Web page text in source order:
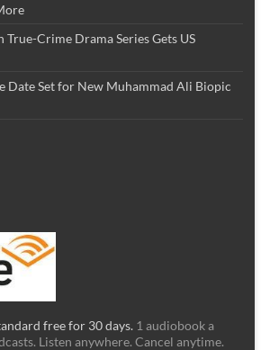
Crime Drama Series Gets US
Date Set for New Muhammad Ali Biopic
free for 30 days. 1 audiobook a
Listen anywhere. Cancel anytime.